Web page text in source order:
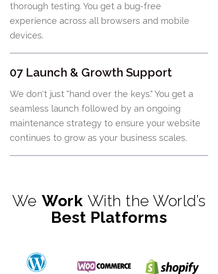
thorough testing. You get a bug-free
experience across all browsers and mobile
devices.
07 Launch & Growth Support
We don't just "hand over the keys." You get a
seamless launch followed by an ongoing
maintenance strategy to ensure your website
continues to grow as your business scales.
We Work With the World’s
Best Platforms